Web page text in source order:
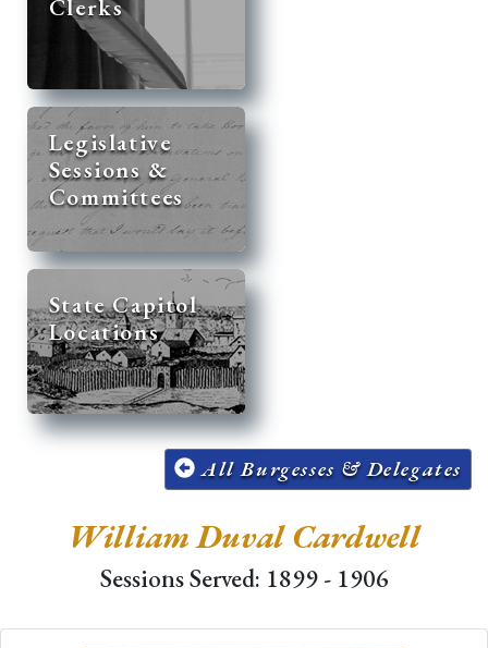
Clerks
Legislative
Sessions &
Committees
State Capitol
Locations
All Burgesses & Delegates
William Duval Cardwell
Sessions Served: 1899 - 1906